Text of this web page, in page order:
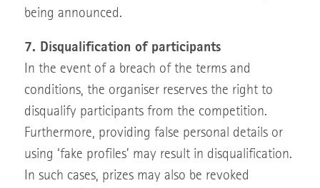
being announced.
7. Disqualification of participants
In the event of a breach of the terms and
conditions, the organiser reserves the right to
disqualify participants from the competition.
Furthermore, providing false personal details or
using ‘fake profiles’ may result in disqualification.
In such cases, prizes may also be revoked